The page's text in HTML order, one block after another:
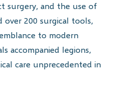
surgery, and the use of
over 200 surgical tools,
to modern
accompanied legions,
care unprecedented in